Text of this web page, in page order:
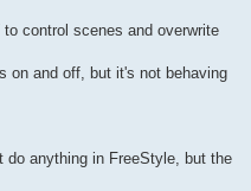
control scenes and overwrite
on and off, but it's not behaving
anything in FreeStyle, but the